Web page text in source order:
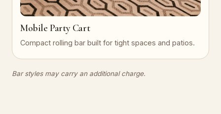
Mobile Party Cart
Compact rolling bar built for tight spaces and patios.
Bar styles may carry an additional charge.